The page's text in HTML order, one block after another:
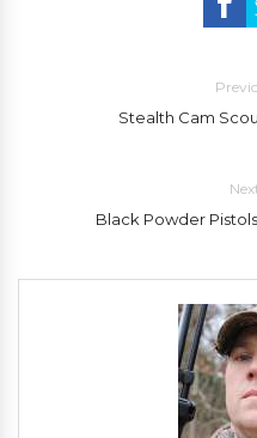
Stealth Cam
Black Powder